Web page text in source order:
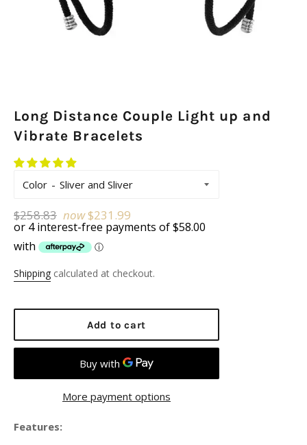
Long Distance Couple Light up and
Vibrate Bracelets
Color
Regular
price
$258.83 now$231.99
Shipping calculated at checkout.
Add to cart
More payment options
Features: